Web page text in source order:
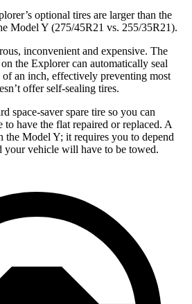
optional tires are larger than the
Model Y (275/45R21 vs. 255/35R21).
inconvenient and expensive. The
the Explorer can automatically seal
an inch, effectively preventing most
offer self-sealing tires.
space-saver spare tire so you can
to have the flat repaired or replaced. A
the Model Y; it requires you to depend
your vehicle will have to be towed.